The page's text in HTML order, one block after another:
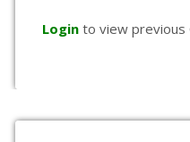
Login to view previous